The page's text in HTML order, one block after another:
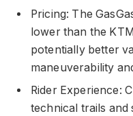
Pricing: The
lower than the
potentially better
maneuverability
Rider Experience:
technical trails and